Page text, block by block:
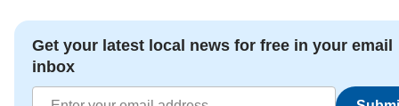
Get your latest local news for free in your email
inbox